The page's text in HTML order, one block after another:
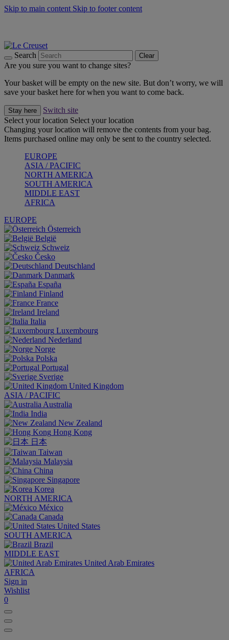
Skip to main content Skip to footer content
Search Clear
Are you sure you want to change sites?
Your basket will be empty on the new site. But don’t worry, we will
save your basket here for when you want to come back.
Stay here
Switch site
Select your location Select your location
Changing your location will remove the contents from your bag.
Items purchased online may only be sent to the country selected.
EUROPE
ASIA / PACIFIC
NORTH AMERICA
SOUTH AMERICA
MIDDLE EAST
AFRICA
EUROPE
Österreich
België
Schweiz
Česko
Deutschland
Danmark
España
Finland
France
Ireland
Italia
Luxembourg
Nederland
Norge
Polska
Portugal
Sverige
United Kingdom
ASIA / PACIFIC
Australia
India
New Zealand
Hong Kong
日本
Taiwan
Malaysia
China
Singapore
Korea
NORTH AMERICA
México
Canada
United States
SOUTH AMERICA
Brazil
MIDDLE EAST
United Arab Emirates
AFRICA
Sign in
Wishlist
0